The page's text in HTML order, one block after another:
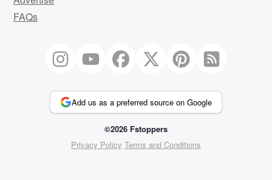
FAQs
Add us as a preferred source on Google
©2026 Fstoppers
Privacy Policy Terms and Conditions